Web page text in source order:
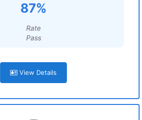
87%
Rate
Pass
View Details